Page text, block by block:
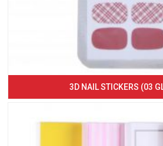
3D NAIL STICKERS (03